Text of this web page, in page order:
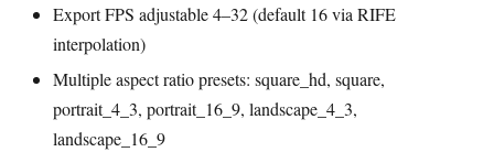
Export FPS adjustable 4–32 (default 16 via RIFE
interpolation)
Multiple aspect ratio presets: square_hd, square,
portrait_4_3, portrait_16_9, landscape_4_3,
landscape_16_9